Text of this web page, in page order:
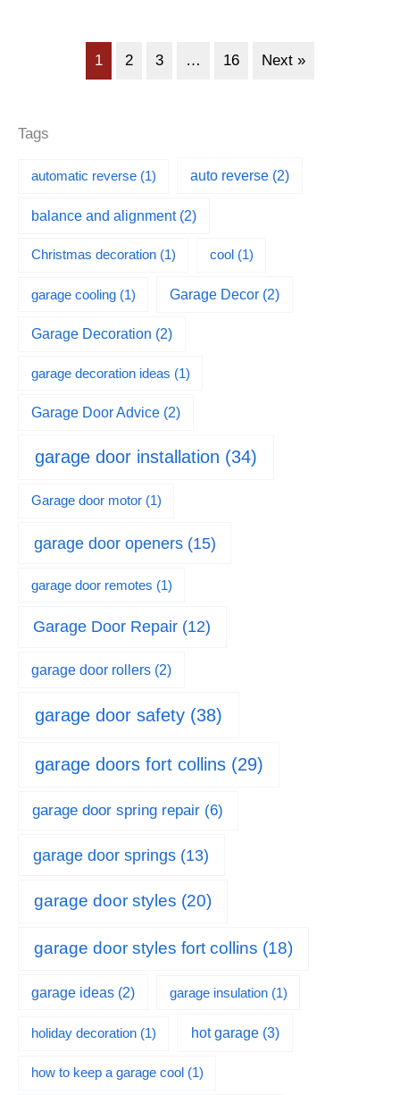
1 2 3 … 16 Next »
Tags
automatic reverse(1) auto reverse (2)
balance and alignment(2)
Christmas decoration(1) cool(1)
garage cooling(1) Garage Decor (2)
Garage Decoration (2)
garage decoration ideas (1)
Garage Door Advice (2)
garage door installation (34)
Garage door motor(1)
garage door openers(15)
garage door remotes (1)
Garage Door Repair (12)
garage door rollers (2)
garage door safety (38)
garage doors fort collins(29)
garage door spring repair (6)
garage door springs (13)
garage door styles (20)
garage door styles fort collins (18)
garage ideas (2) garage insulation(1)
holiday decoration(1) hot garage(3)
how to keep a garage cool(1)